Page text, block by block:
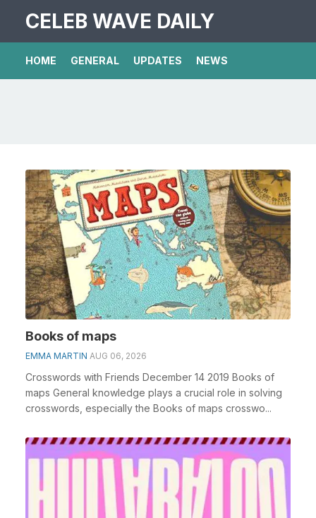
CELEB WAVE DAILY
HOME GENERAL UPDATES NEWS
Books of maps
EMMA MARTIN AUG 06, 2026
Crosswords with Friends December 14 2019 Books of
maps General knowledge plays a crucial role in solving
crosswords, especially the Books of maps crosswo...